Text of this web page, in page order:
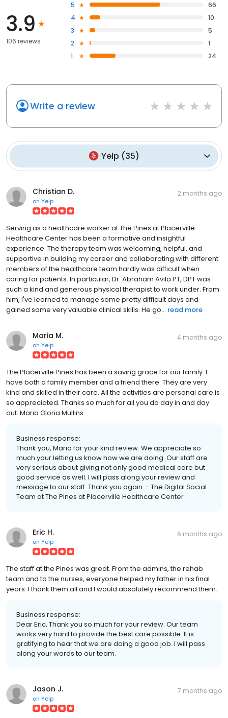
3.9
106 reviews
5
66
4
10
3
5
2
1
1
24
Write a review
Yelp (35)
Christian D.
on Yelp
2 months ago
Serving as a healthcare worker at The Pines at Placerville
Healthcare Center has been a formative and insightful
experience. The therapy team was welcoming, helpful, and
supportive in building my career and collaborating with different
members of the healthcare team hardly was difficult when
caring for patients. In particular, Dr. Abraham Avila PT, DPT was
such a kind and generous physical therapist to work under. From
him, I've learned to manage some pretty difficult days and
gained some very valuable clinical skills. He go... read more
Maria M.
on Yelp
4 months ago
The Placerville Pines has been a saving grace for our family. I
have both a family member and a friend there. They are very
kind and skilled in their care. All the activities are personal care is
so appreciated. Thanks so much for all you do day in and day
out. Maria Gloria Mullins
Business response:
Thank you, Maria for your kind review. We appreciate so
much your letting us know how we are doing. Our staff are
very serious about giving not only good medical care but
good service as well. I will pass along your review and
message to our staff. Thank you again. - The Digital Social
Team at The Pines at Placerville Healthcare Center
Eric H.
on Yelp
6 months ago
The staff at the Pines was great. From the admins, the rehab
team and to the nurses, everyone helped my father in his final
years. I thank them all and I would absolutely recommend them.
Business response:
Dear Eric, Thank you so much for your review. Our team
works very hard to provide the best care possible. It is
gratifying to hear that we are doing a good job. I will pass
along your words to our team.
Jason J.
on Yelp
7 months ago